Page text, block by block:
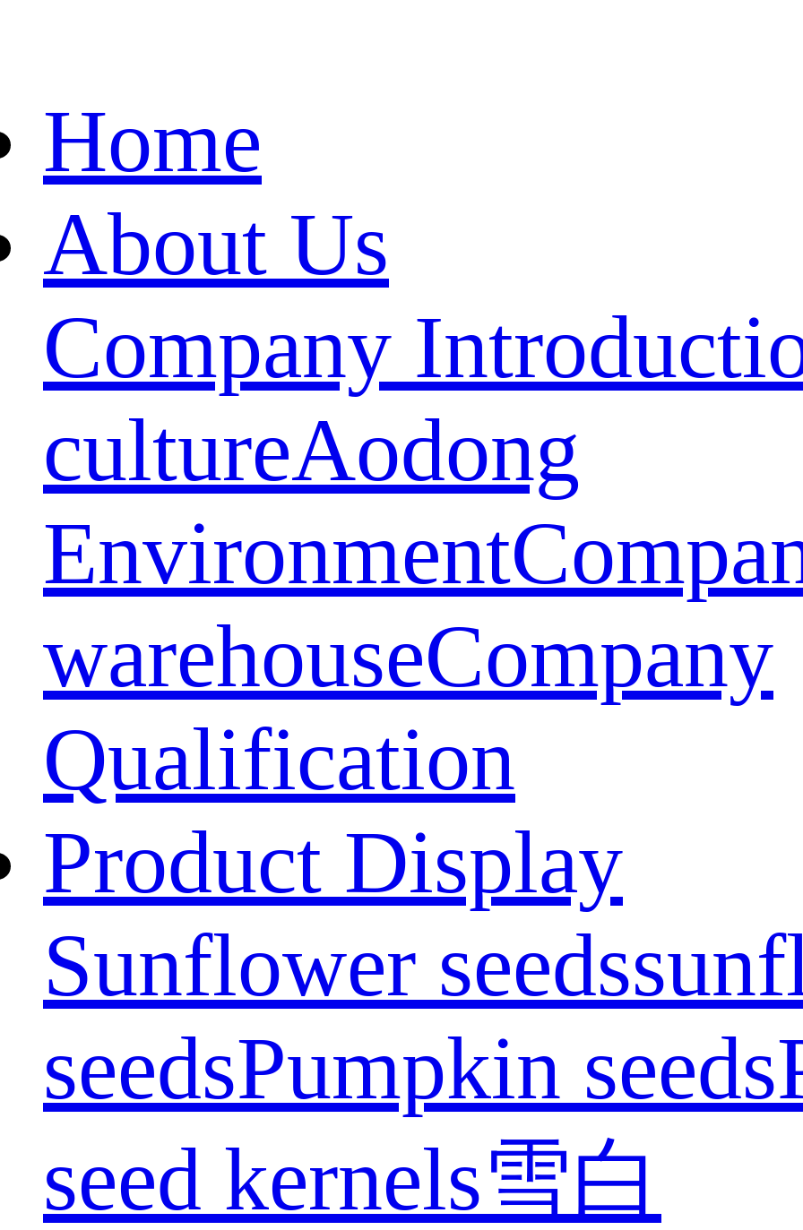
Home
About Us
Company
cultureAodong
Environment
warehouseCompany
Qualification
Product Display
Sunflower seeds
seedsPumpkin seeds
seed kernels雪白